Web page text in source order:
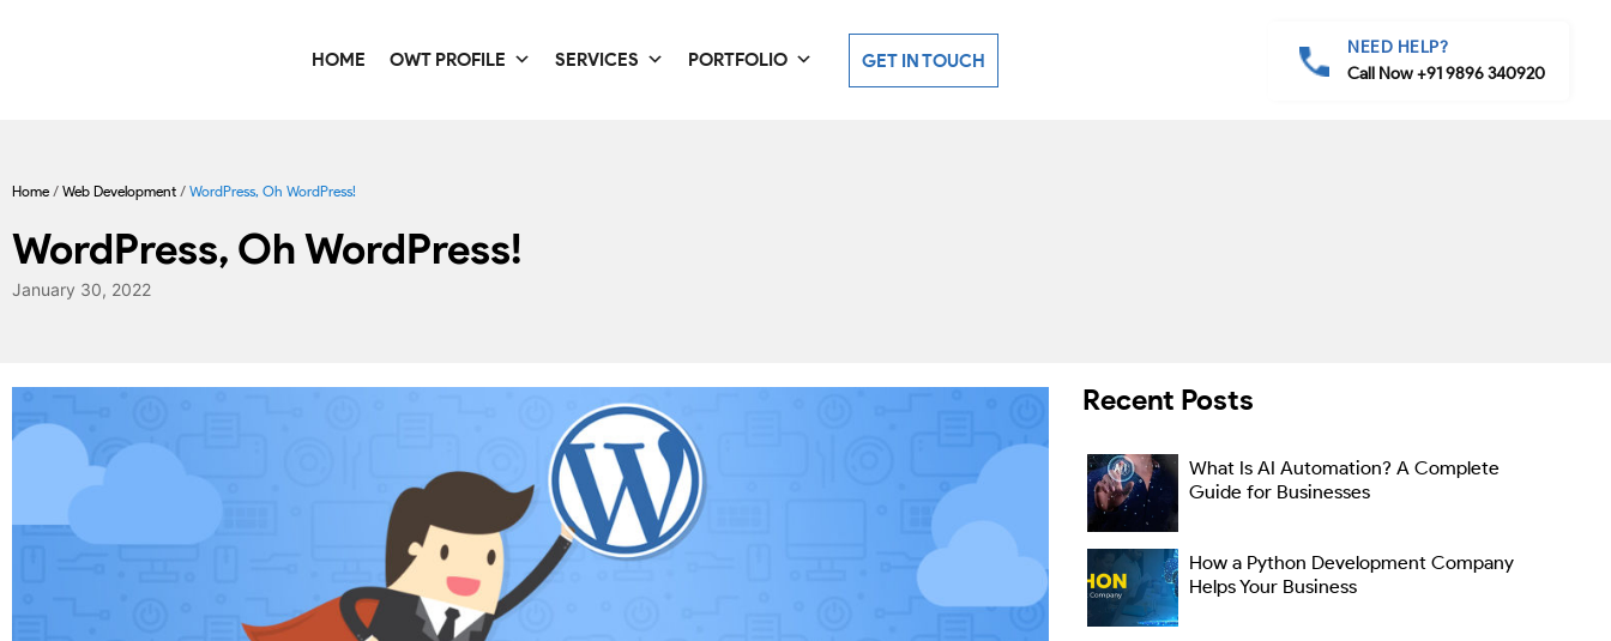
HOME OWT PROFILE SERVICES PORTFOLIO GET IN TOUCH
NEED HELP?
Call Now +91 9896 340920
Home / Web Development / WordPress, Oh WordPress!
WordPress, Oh WordPress!
January 30, 2022
Recent Posts
What Is AI Automation? A Complete
Guide for Businesses
How a Python Development Company
Helps Your Business